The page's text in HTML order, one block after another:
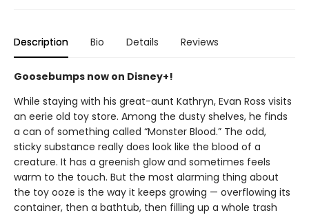
Description Bio Details Reviews
Goosebumps now on Disney+!
While staying with his great-aunt Kathryn, Evan Ross visits
an eerie old toy store. Among the dusty shelves, he finds
a can of something called “Monster Blood.” The odd,
sticky substance really does look like the blood of a
creature. It has a greenish glow and sometimes feels
warm to the touch. But the most alarming thing about
the toy ooze is the way it keeps growing — overflowing its
container, then a bathtub, then filling up a whole trash